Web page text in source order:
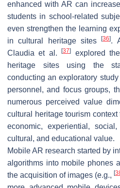
enhanced with AR can
students in school-related
even strengthen the learning
in cultural heritage sites[36].
Claudia et al.[37]
explored
heritage sites using the
conducting an exploratory
personnel, and focus groups,
numerous perceived value
cultural heritage tourism
economic, experiential,
cultural, and educational value.
Mobile AR research started by
algorithms into mobile phones
the acquisition of images (e.g., [